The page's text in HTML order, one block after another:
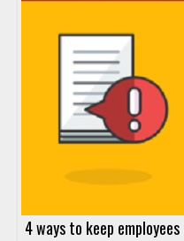
4 ways to keep